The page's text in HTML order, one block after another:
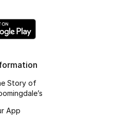
Story of
App